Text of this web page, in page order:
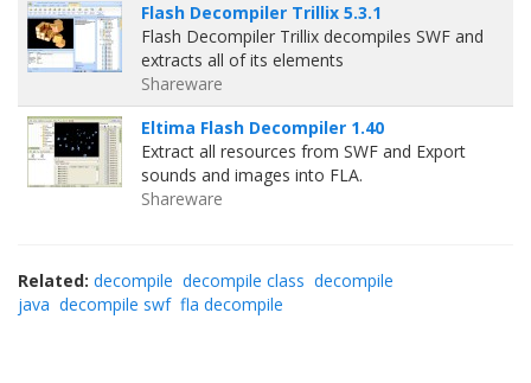
Flash Decompiler Trillix 5.3.1
Flash Decompiler Trillix decompiles SWF and
extracts all of its elements
Shareware
Eltima Flash Decompiler 1.40
Extract all resources from SWF and Export
sounds and images into FLA.
Shareware
Related: decompile decompile class decompile
java decompile swf fla decompile